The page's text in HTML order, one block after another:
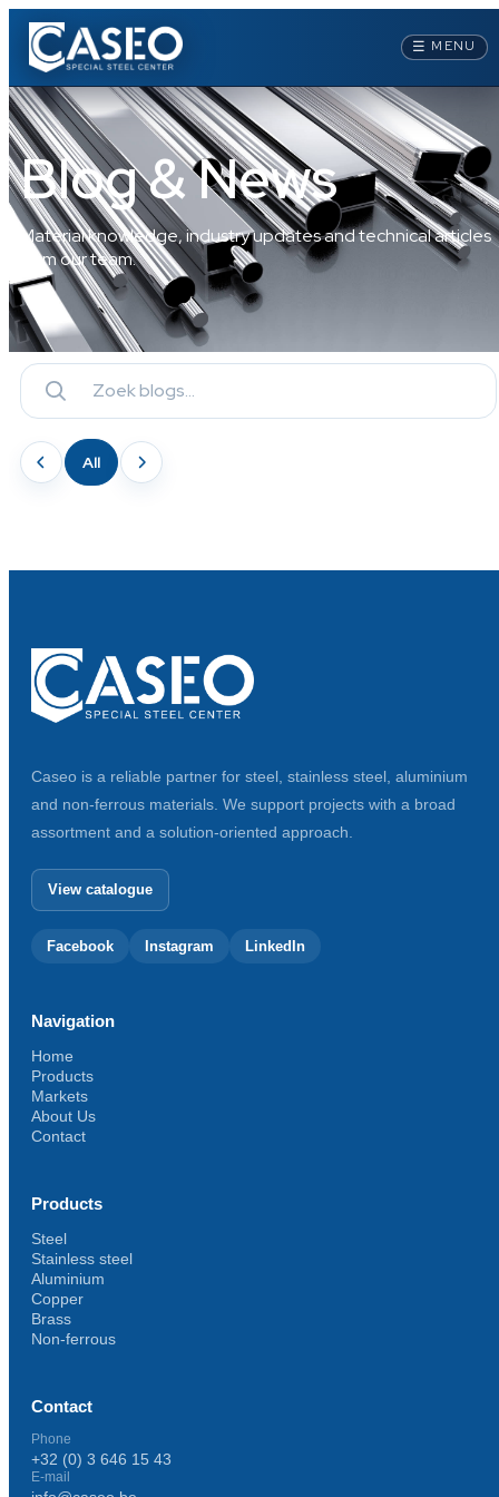
☰ MENU
Blog & News
Material knowledge, industry updates and technical articles
from our team.
All
Caseo is a reliable partner for steel, stainless steel, aluminium
and non-ferrous materials. We support projects with a broad
assortment and a solution-oriented approach.
View catalogue
Facebook Instagram LinkedIn
Navigation
Home
Products
Markets
About Us
Contact
Products
Steel
Stainless steel
Aluminium
Copper
Brass
Non-ferrous
Contact
Phone
+32 (0) 3 646 15 43
E-mail